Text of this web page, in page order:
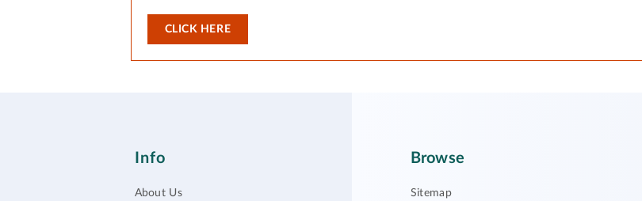
CLICK HERE
Info
About Us
Browse
Sitemap